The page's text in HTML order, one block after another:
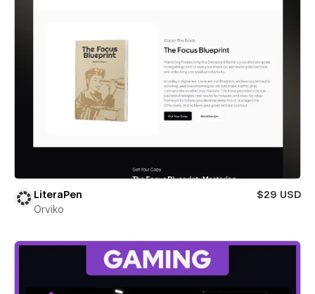
LiteraPen
$29 USD
Orviko